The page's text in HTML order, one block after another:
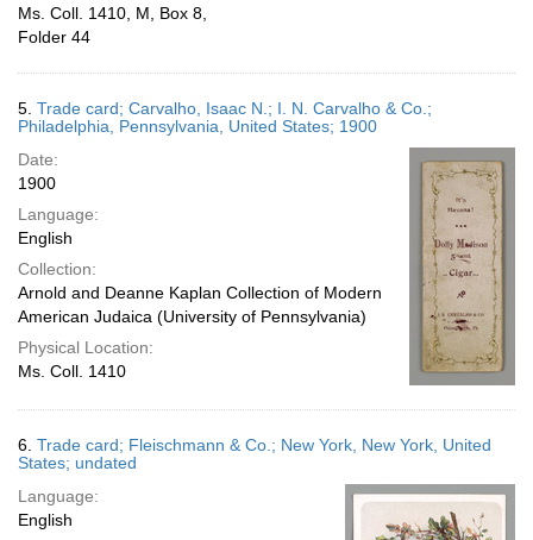
Ms. Coll. 1410, M, Box 8,
Folder 44
5. Trade card; Carvalho, Isaac N.; I. N. Carvalho & Co.;
Philadelphia, Pennsylvania, United States; 1900
Date:
1900
Language:
English
Collection:
Arnold and Deanne Kaplan Collection of Modern
American Judaica (University of Pennsylvania)
Physical Location:
Ms. Coll. 1410
6. Trade card; Fleischmann & Co.; New York, New York, United
States; undated
Language:
English